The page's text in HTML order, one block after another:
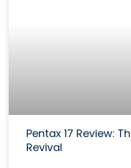
Pentax 17 Review:
Revival